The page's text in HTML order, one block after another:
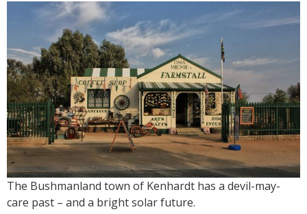
The Bushmanland town of Kenhardt has a devil-may-
care past – and a bright solar future.